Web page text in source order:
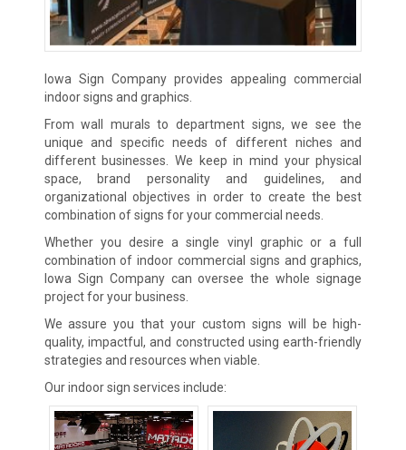
Iowa Sign Company provides appealing commercial
indoor signs and graphics.
From wall murals to department signs, we see the
unique and specific needs of different niches and
different businesses. We keep in mind your physical
space, brand personality and guidelines, and
organizational objectives in order to create the best
combination of signs for your commercial needs.
Whether you desire a single vinyl graphic or a full
combination of indoor commercial signs and graphics,
Iowa Sign Company can oversee the whole signage
project for your business.
We assure you that your custom signs will be high-
quality, impactful, and constructed using earth-friendly
strategies and resources when viable.
Our indoor sign services include: